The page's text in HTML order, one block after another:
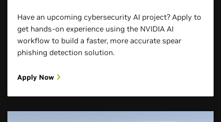
Have an upcoming cybersecurity AI project? Apply to
get hands-on experience using the NVIDIA AI
workflow to build a faster, more accurate spear
phishing detection solution.
Apply Now